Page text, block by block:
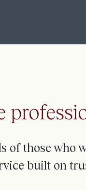
ofthose who
built on